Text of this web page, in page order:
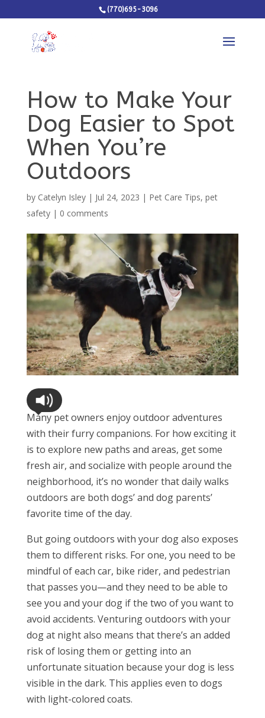
(770)695-3096
How to Make Your
Dog Easier to Spot
When You’re
Outdoors
by Catelyn Isley| Jul 24, 2023 | Pet Care Tips, pet
safety| 0 comments
Many pet owners enjoy outdoor adventures
with their furry companions. For how exciting it
is to explore new paths and areas, get some
fresh air, and socialize with people around the
neighborhood, it’s no wonder that daily walks
outdoors are both dogs’ and dog parents’
favorite time of the day.
But going outdoors with your dog also exposes
them to different risks. For one, you need to be
mindful of each car, bike rider, and pedestrian
that passes you—and they need to be able to
see you and your dog if the two of you want to
avoid accidents. Venturing outdoors with your
dog at night also means that there’s an added
risk of losing them or getting into an
unfortunate situation because your dog is less
visible in the dark. This applies even to dogs
with light-colored coats.